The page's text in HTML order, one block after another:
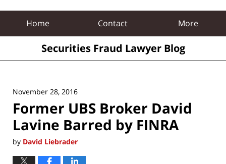
Home Contact More
Securities Fraud Lawyer Blog
November 28, 2016
Former UBS Broker David
Lavine Barred by FINRA
by David Liebrader